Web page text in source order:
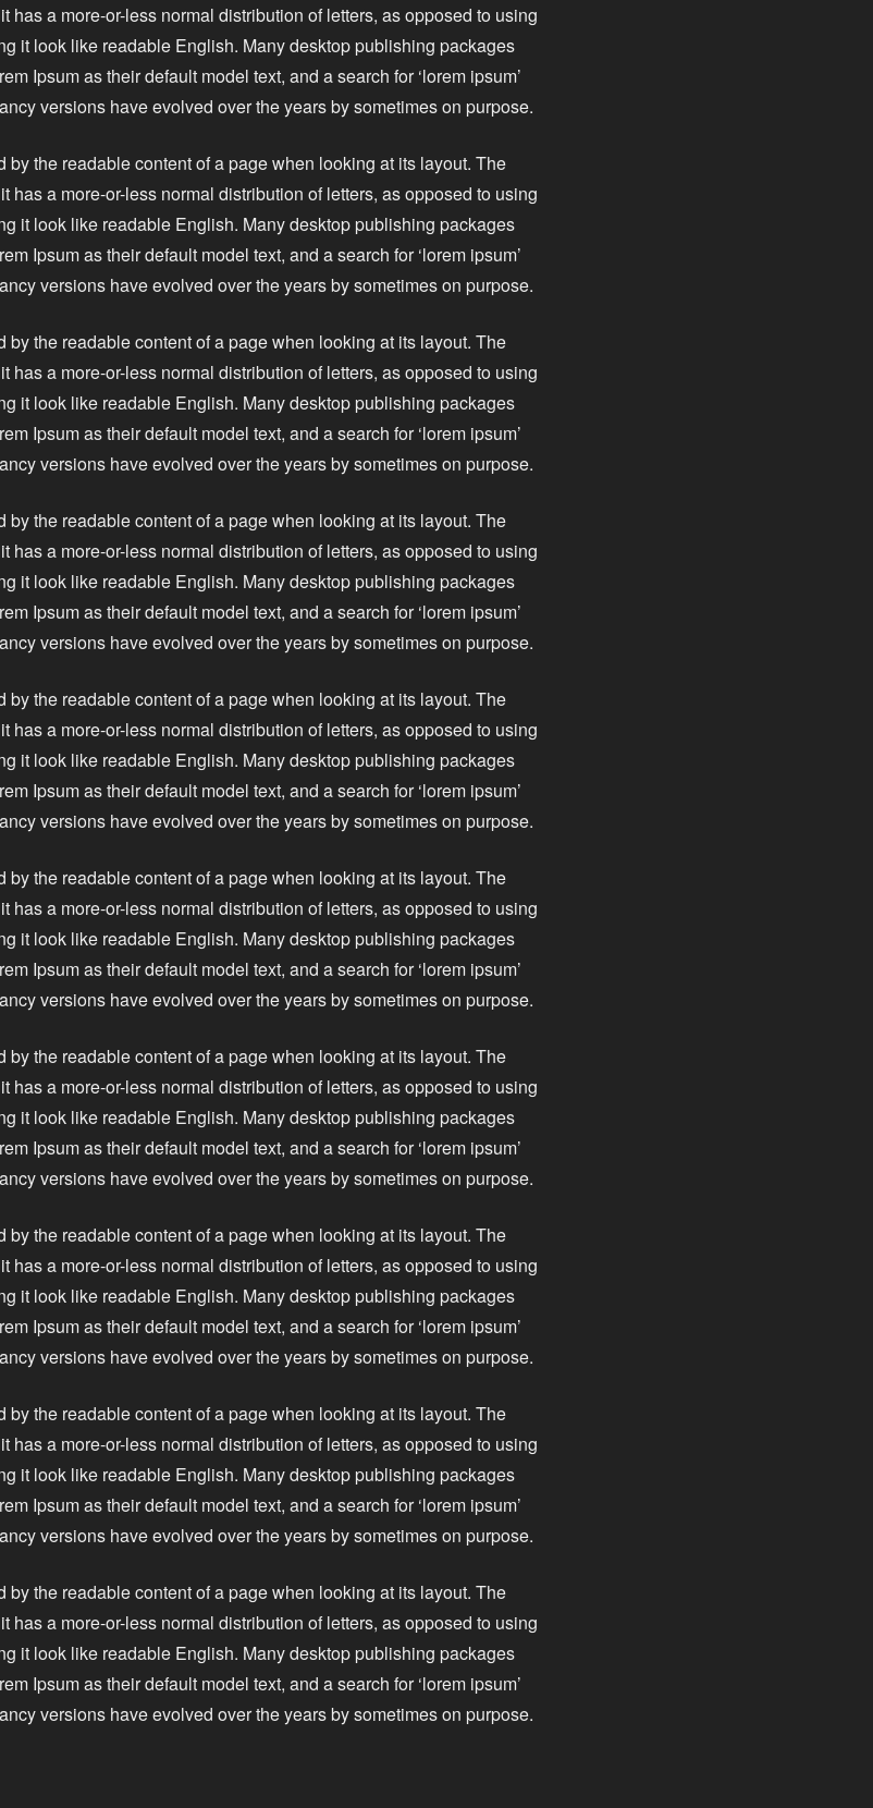
has a more-or-less normal distribution of letters, as opposed to using
it look like readable English. Many desktop publishing packages
Ipsum as their default model text, and a search for ‘lorem ipsum’
versions have evolved over the years by sometimes on purpose.
by the readable content of a page when looking at its layout. The
has a more-or-less normal distribution of letters, as opposed to using
it look like readable English. Many desktop publishing packages
Ipsum as their default model text, and a search for ‘lorem ipsum’
versions have evolved over the years by sometimes on purpose.
by the readable content of a page when looking at its layout. The
has a more-or-less normal distribution of letters, as opposed to using
it look like readable English. Many desktop publishing packages
Ipsum as their default model text, and a search for ‘lorem ipsum’
versions have evolved over the years by sometimes on purpose.
by the readable content of a page when looking at its layout. The
has a more-or-less normal distribution of letters, as opposed to using
it look like readable English. Many desktop publishing packages
Ipsum as their default model text, and a search for ‘lorem ipsum’
versions have evolved over the years by sometimes on purpose.
by the readable content of a page when looking at its layout. The
has a more-or-less normal distribution of letters, as opposed to using
it look like readable English. Many desktop publishing packages
Ipsum as their default model text, and a search for ‘lorem ipsum’
versions have evolved over the years by sometimes on purpose.
by the readable content of a page when looking at its layout. The
has a more-or-less normal distribution of letters, as opposed to using
it look like readable English. Many desktop publishing packages
Ipsum as their default model text, and a search for ‘lorem ipsum’
versions have evolved over the years by sometimes on purpose.
by the readable content of a page when looking at its layout. The
has a more-or-less normal distribution of letters, as opposed to using
it look like readable English. Many desktop publishing packages
Ipsum as their default model text, and a search for ‘lorem ipsum’
versions have evolved over the years by sometimes on purpose.
by the readable content of a page when looking at its layout. The
has a more-or-less normal distribution of letters, as opposed to using
it look like readable English. Many desktop publishing packages
Ipsum as their default model text, and a search for ‘lorem ipsum’
versions have evolved over the years by sometimes on purpose.
by the readable content of a page when looking at its layout. The
has a more-or-less normal distribution of letters, as opposed to using
it look like readable English. Many desktop publishing packages
Ipsum as their default model text, and a search for ‘lorem ipsum’
versions have evolved over the years by sometimes on purpose.
by the readable content of a page when looking at its layout. The
has a more-or-less normal distribution of letters, as opposed to using
it look like readable English. Many desktop publishing packages
Ipsum as their default model text, and a search for ‘lorem ipsum’
versions have evolved over the years by sometimes on purpose.